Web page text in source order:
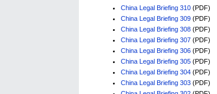
China Legal Briefing 310 (PDF)
China Legal Briefing 309 (PDF)
China Legal Briefing 308 (PDF)
China Legal Briefing 307 (PDF)
China Legal Briefing 306 (PDF)
China Legal Briefing 305 (PDF)
China Legal Briefing 304 (PDF)
China Legal Briefing 303 (PDF)